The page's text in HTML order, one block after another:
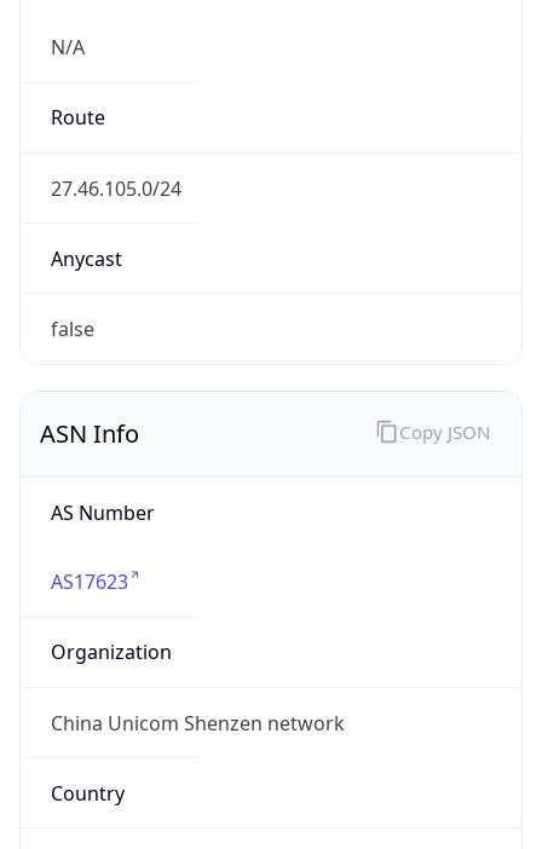
N/A
Route
27.46.105.0/24
Anycast
false
ASN Info
AS Number
AS17623
Organization
China Unicom Shenzen network
Country
Copy JSON